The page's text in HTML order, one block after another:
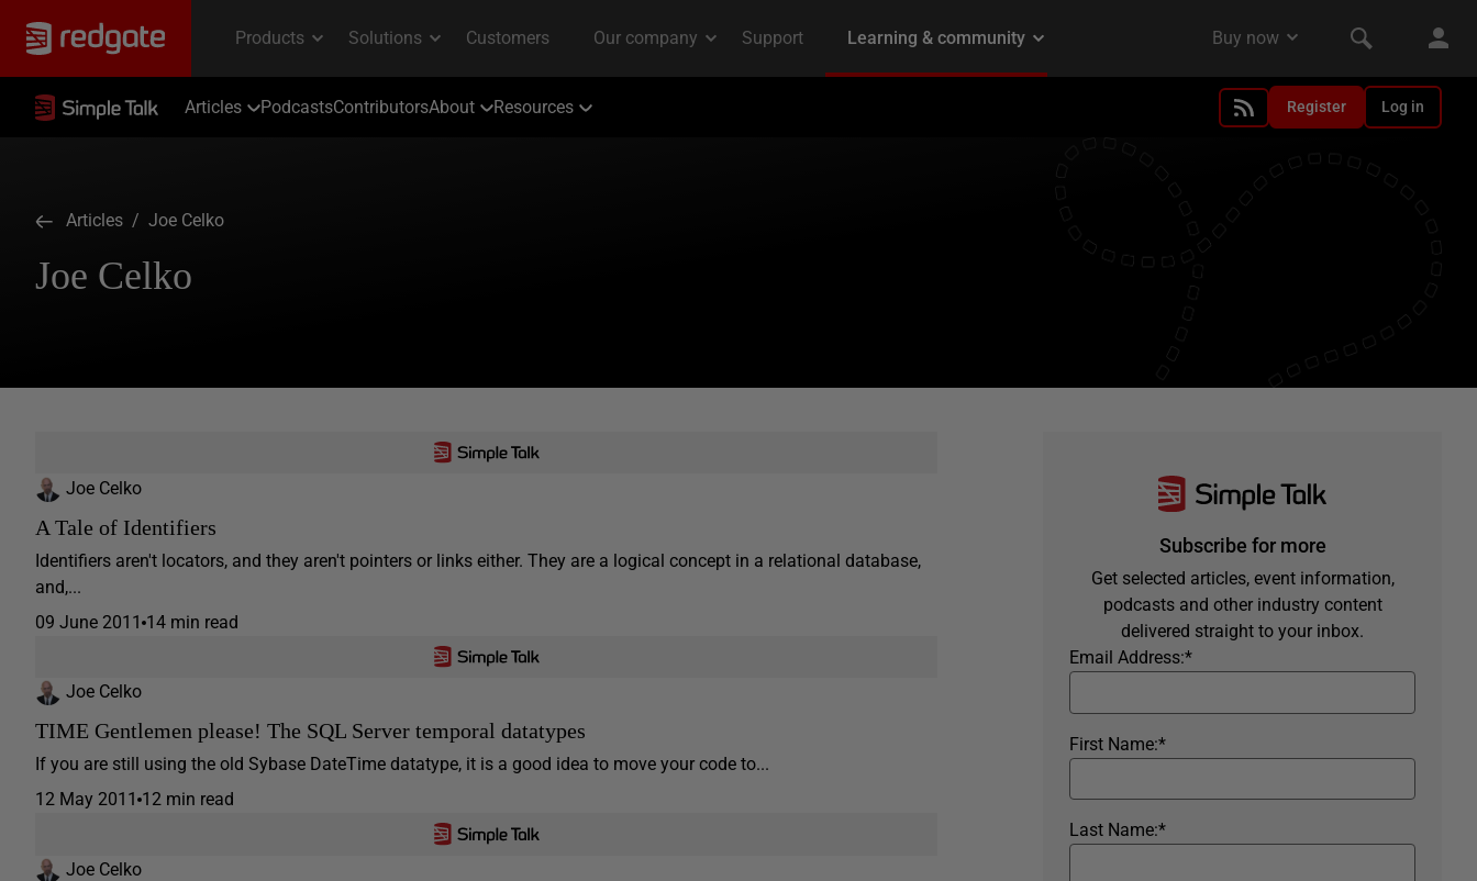
Articles PodcastsContributorsAbout Resources Register Log in
Articles / Joe Celko
Joe Celko
Joe Celko
A Tale of Identifiers
Identifiers aren't locators, and they aren't pointers or links either. They are a logical concept in a relational database,
and,...
09 June 2011 14 min read
Joe Celko
TIME Gentlemen please! The SQL Server temporal datatypes
If you are still using the old Sybase DateTime datatype, it is a good idea to move your code to...
12 May 2011 12 min read
Joe Celko
Subscribe for more
Get selected articles, event information,
podcasts and other industry content
delivered straight to your inbox.
*
Email Address:
*
First Name:
*
Last Name: